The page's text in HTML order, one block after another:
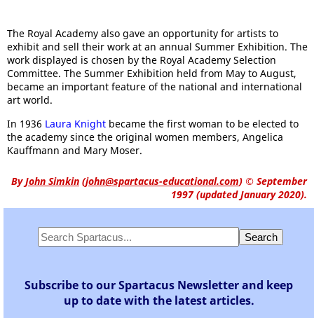
The Royal Academy also gave an opportunity for artists to
exhibit and sell their work at an annual Summer Exhibition. The
work displayed is chosen by the Royal Academy Selection
Committee. The Summer Exhibition held from May to August,
became an important feature of the national and international
art world.
In 1936 Laura Knight became the first woman to be elected to
the academy since the original women members, Angelica
Kauffmann and Mary Moser.
ByJohn Simkin (john@spartacus-educational.com) © September
1997 (updated January 2020).
Subscribe to our Spartacus Newsletter and keep
up to date with the latest articles.